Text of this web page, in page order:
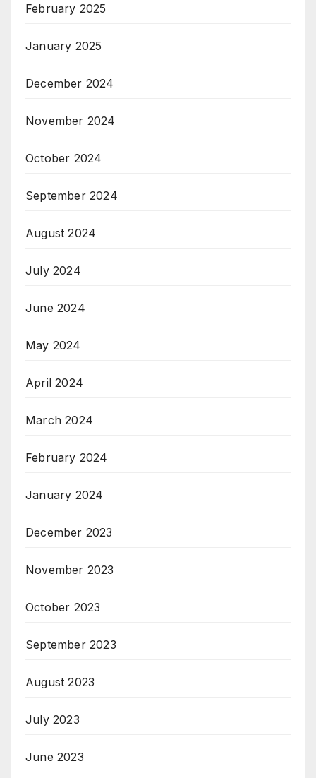
February 2025
January 2025
December 2024
November 2024
October 2024
September 2024
August 2024
July 2024
June 2024
May 2024
April 2024
March 2024
February 2024
January 2024
December 2023
November 2023
October 2023
September 2023
August 2023
July 2023
June 2023